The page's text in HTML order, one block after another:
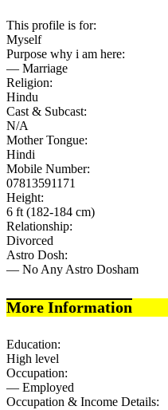
This profile is for:
Myself
Purpose why i am here:
— Marriage
Religion:
Hindu
Cast & Subcast:
N/A
Mother Tongue:
Hindi
Mobile Number:
07813591171
Height:
6 ft (182-184 cm)
Relationship:
Divorced
Astro Dosh:
— No Any Astro Dosham
More Information
Education:
High level
Occupation:
— Employed
Occupation & Income Details: